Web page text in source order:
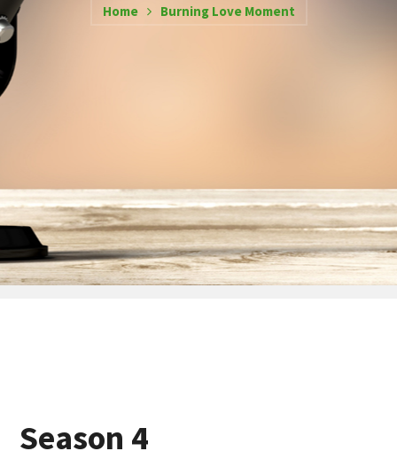
Home Burning Love Moment
Season 4